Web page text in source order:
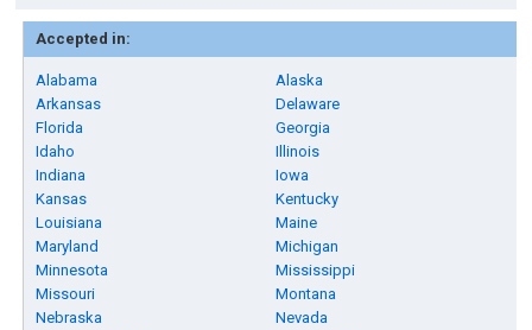
Accepted in:
Alabama
Alaska
Arkansas
Delaware
Florida
Georgia
Idaho
Illinois
Indiana
Iowa
Kansas
Kentucky
Louisiana
Maine
Maryland
Michigan
Minnesota
Mississippi
Missouri
Montana
Nebraska
Nevada